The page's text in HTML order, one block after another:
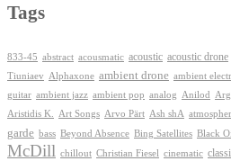
Tags
833-45 abstract acousmatic acoustic acoustic drone
Tiuniaev
Alphaxone ambient drone ambient
guitar ambient jazz ambient pop analog Anilod
Aristidis K. Art Songs Arvo Pärt Ash shA
garde bass Beyond Absence Bing Satellites Black
McDill chillout Christian Fiesel cinematic